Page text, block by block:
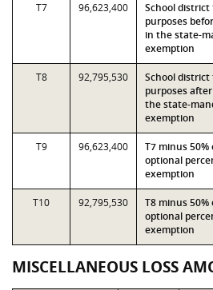
T7 96,623,400
School district
purposes
in the state-
exemption
T8 92,795,530
School district
purposes
the state-
exemption
T9 96,623,400
T7 minus
optional
exemption
T10 92,795,530
T8 minus
optional
exemption
MISCELLANEOUS LOSS